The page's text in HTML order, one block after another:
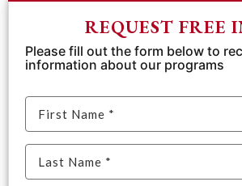
REQUEST FREE
Please fill out the form below to
information about our programs